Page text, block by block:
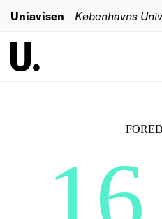
Uniavisen Københavns